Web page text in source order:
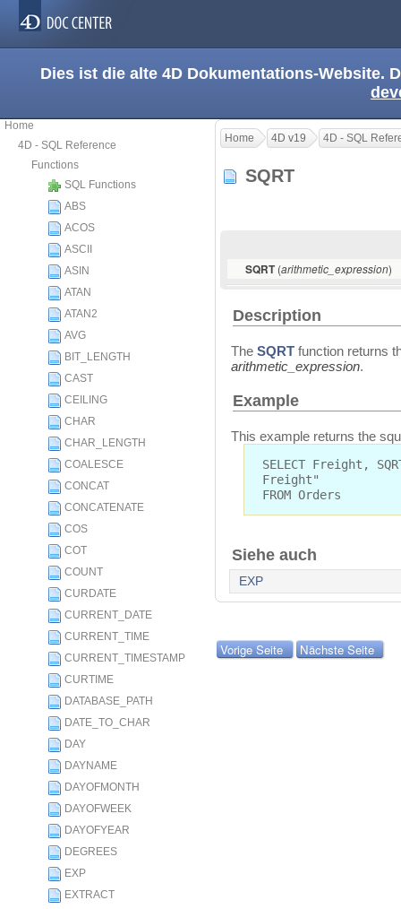
Dies ist die alte 4D Dokumentations-Website.
Home
4D - SQL Reference
Functions
SQL Functions
ABS
ACOS
ASCII
ASIN
ATAN
ATAN2
AVG
BIT_LENGTH
CAST
CEILING
CHAR
CHAR_LENGTH
COALESCE
CONCAT
CONCATENATE
COS
COT
COUNT
CURDATE
CURRENT_DATE
CURRENT_TIME
CURRENT_TIMESTAMP
CURTIME
DATABASE_PATH
DATE_TO_CHAR
DAY
DAYNAME
DAYOFMONTH
DAYOFWEEK
DAYOFYEAR
DEGREES
EXP
EXTRACT
Home 4D v19 4D - SQL
SQRT
SQRT (arithmetic_expression)
Description
The SQRT function returns
arithmetic_expression.
Example
This example returns the
SELECT Freight,
Freight"
FROM Orders
Siehe auch
EXP
Vorige Seite Nächste Seite